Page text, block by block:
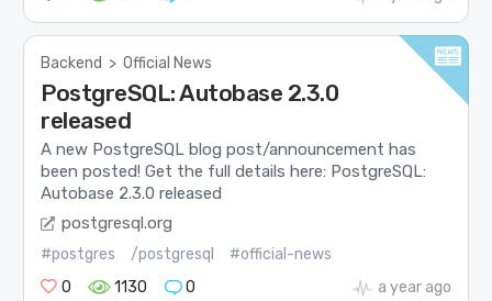
Backend > Official News
PostgreSQL: Autobase 2.3.0
released
A new PostgreSQL blog post/announcement has
been posted! Get the full details here: PostgreSQL:
Autobase 2.3.0 released
postgresql.org
#postgres /postgresql
#official-news
0
1130 0 a year ago